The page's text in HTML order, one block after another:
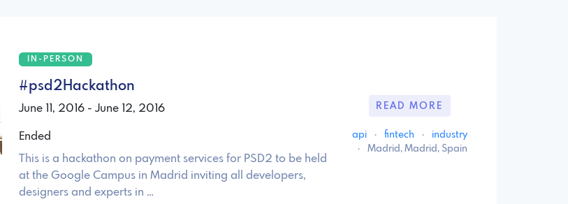
IN-PERSON
#psd2Hackathon
June 11, 2016 - June 12, 2016
Ended
This is a hackathon on payment services for PSD2 to be held
at the Google Campus in Madrid inviting all developers,
designers and experts in …
READ MORE
api · fintech ·
industry
·
Madrid, Madrid, Spain